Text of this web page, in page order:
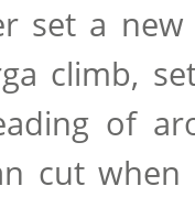
set a
climb,
of
cut